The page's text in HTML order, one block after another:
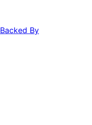
Backed By